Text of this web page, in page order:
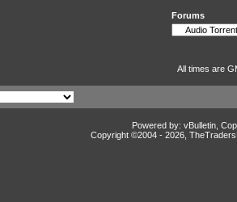
Forums
All times are
Powered by: vBulletin,
Copyright ©2004 - 2026,